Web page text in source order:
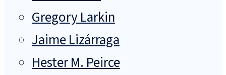
Gregory Larkin
Jaime Lizárraga
Hester M. Peirce